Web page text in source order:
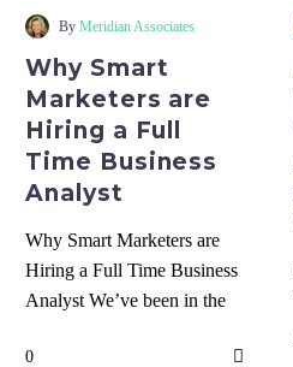
are
a
Full
Time
Business
By Meridian Associates
Why Smart
Marketers are
Hiring a Full
Time Business
Analyst
Why Smart Marketers are
Hiring a Full Time Business
Analyst We’ve been in the
time,…
0